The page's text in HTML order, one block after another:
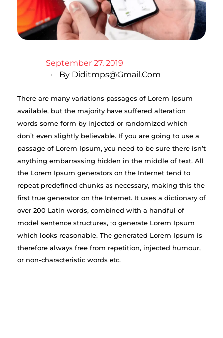
September 27, 2019
By Diditmps@gmail.com
There are many variations passages of Lorem Ipsum
available, but the majority have suffered alteration
words some form by injected or randomized which
don’t even slightly believable. If you are going to use a
passage of Lorem Ipsum, you need to be sure there isn’t
anything embarrassing hidden in the middle of text. All
the Lorem Ipsum generators on the Internet tend to
repeat predefined chunks as necessary, making this the
first true generator on the Internet. It uses a dictionary of
over 200 Latin words, combined with a handful of
model sentence structures, to generate Lorem Ipsum
which looks reasonable. The generated Lorem Ipsum is
therefore always free from repetition, injected humour,
or non-characteristic words etc.